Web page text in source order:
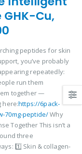
Cu,
peptides for skin
you’ve probably
repeatedly:
run them
together —
here:https://6pack-
70mg-peptide/Why
Together This isn’t a
three
1️⃣ Skin & collagen-